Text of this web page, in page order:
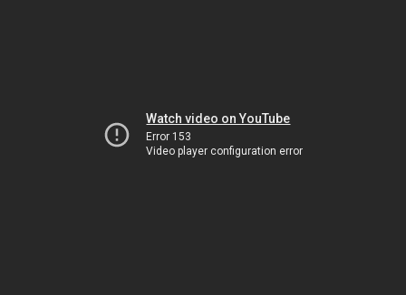
Watch video on YouTube
Error 153
Video player configuration error